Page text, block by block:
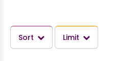
Sort Limit